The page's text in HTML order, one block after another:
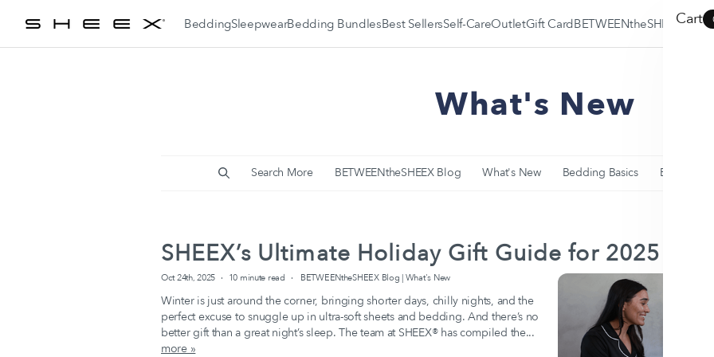
Content
BeddingSleepwearBedding BundlesBest SellersSelf-CareOutletGift CardBETWEENtheSHEEX
Best?
What's New
Search More BETWEENtheSHEEX Blog What's New Bedding Basics Education
SHEEX’s Ultimate Holiday Gift Guide for 2025
Oct 24th, 2025 10 minute read BETWEENtheSHEEX Blog | What's New
Winter is just around the corner, bringing shorter days, chilly nights, and the
perfect excuse to snuggle up in ultra-soft sheets and bedding. And there’s no
better gift than a great night’s sleep. The team at SHEEX® has compiled the...
more »
Cart